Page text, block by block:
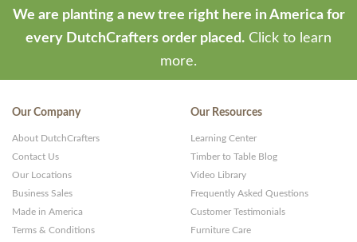
We are planting a new tree right here in America for
every DutchCrafters order placed. Click to learn
more.
Our Company
About DutchCrafters
Contact Us
Our Locations
Business Sales
Made in America
Terms & Conditions
Our Resources
Learning Center
Timber to Table Blog
Video Library
Frequently Asked Questions
Customer Testimonials
Furniture Care